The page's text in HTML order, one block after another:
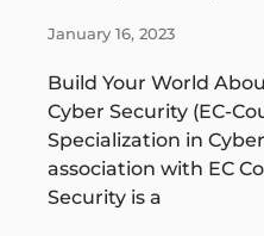
January 16, 2023
Build Your World
Cyber Security (EC-
Specialization in
association with EC
Security is a